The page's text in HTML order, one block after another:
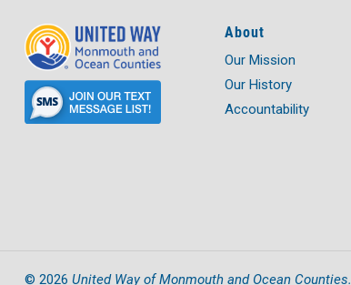
About
Our Mission
Our History
Accountability
© 2026 United Way of Monmouth and Ocean Counties.